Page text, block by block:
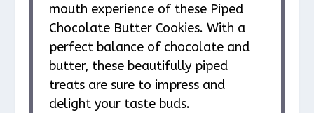
mouth experience of these Piped
Chocolate Butter Cookies. With a
perfect balance of chocolate and
butter, these beautifully piped
treats are sure to impress and
delight your taste buds.